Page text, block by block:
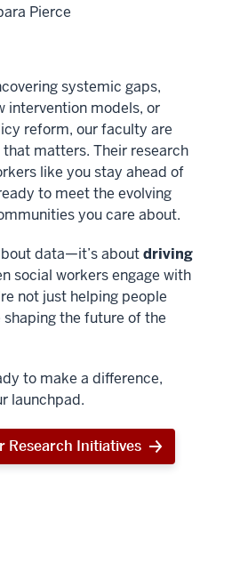
Pierce
systemic gaps,
intervention models, or
reform, our faculty are
matters. Their research
like you stay ahead of
to meet the evolving
you care about.
data—it’s aboutdriving
social workers engage with
not just helping people
the future of the
to make a difference,
launchpad.
Research Initiatives